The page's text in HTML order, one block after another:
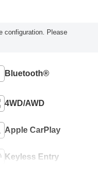
configuration. Please
Bluetooth®
4WD/AWD
Apple CarPlay
Keyless Entry